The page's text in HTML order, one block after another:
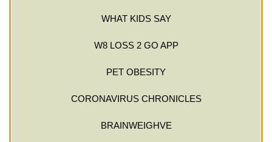
WHAT KIDS SAY
W8 LOSS 2 GO APP
PET OBESITY
CORONAVIRUS CHRONICLES
BRAINWEIGHVE